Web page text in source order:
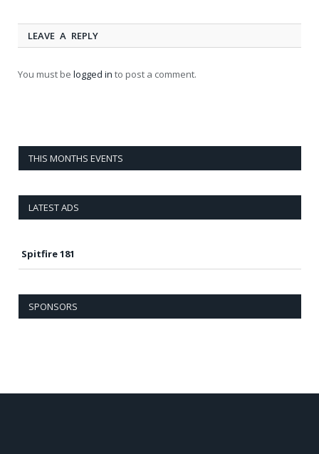
LEAVE A REPLY
You must be logged in to post a comment.
THIS MONTHS EVENTS
LATEST ADS
Spitfire 181
SPONSORS